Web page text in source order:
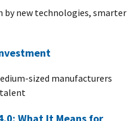
by new technologies, smarter
sized manufacturers
talent